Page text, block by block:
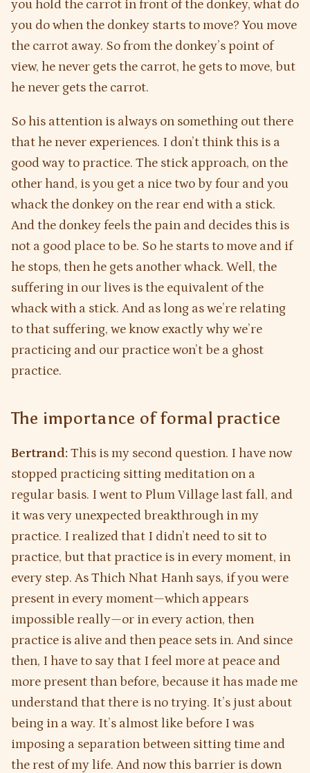
you hold the carrot in front of the donkey, what do
you do when the donkey starts to move? You move
the carrot away. So from the donkey’s point of
view, he never gets the carrot, he gets to move, but
he never gets the carrot.
So his attention is always on something out there
that he never experiences. I don’t think this is a
good way to practice. The stick approach, on the
other hand, is you get a nice two by four and you
whack the donkey on the rear end with a stick.
And the donkey feels the pain and decides this is
not a good place to be. So he starts to move and if
he stops, then he gets another whack. Well, the
suffering in our lives is the equivalent of the
whack with a stick. And as long as we’re relating
to that suffering, we know exactly why we’re
practicing and our practice won’t be a ghost
practice.
The importance of formal practice
Bertrand: This is my second question. I have now
stopped practicing sitting meditation on a
regular basis. I went to Plum Village last fall, and
it was very unexpected breakthrough in my
practice. I realized that I didn’t need to sit to
practice, but that practice is in every moment, in
every step. As Thich Nhat Hanh says, if you were
present in every moment—which appears
impossible really—or in every action, then
practice is alive and then peace sets in. And since
then, I have to say that I feel more at peace and
more present than before, because it has made me
understand that there is no trying. It’s just about
being in a way. It’s almost like before I was
imposing a separation between sitting time and
the rest of my life. And now this barrier is down